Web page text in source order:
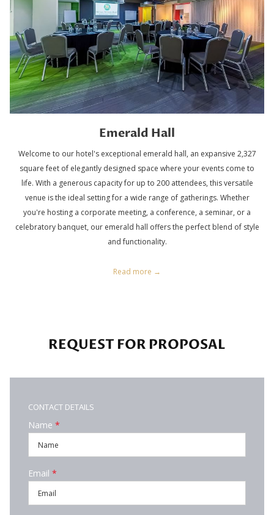
Emerald Hall
Welcome to our hotel's exceptional emerald hall, an expansive 2,327
square feet of elegantly designed space where your events come to
life. With a generous capacity for up to 200 attendees, this versatile
venue is the ideal setting for a wide range of gatherings. Whether
you're hosting a corporate meeting, a conference, a seminar, or a
celebratory banquet, our emerald hall offers the perfect blend of style
and functionality.
Read more
REQUEST FOR PROPOSAL
CONTACT DETAILS
Name *
Email *